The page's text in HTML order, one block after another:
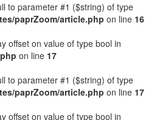
to parameter #1 ($string) of type
paprZoom/article.php on line 16
offset on value of type bool in
on line 17
to parameter #1 ($string) of type
paprZoom/article.php on line 17
offset on value of type bool in